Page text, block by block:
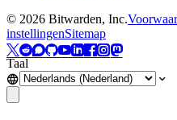
© 2026 Bitwarden, Inc.
instellingenSitemap
Taal